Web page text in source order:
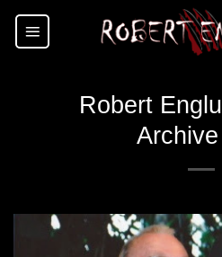
Skip
Robert